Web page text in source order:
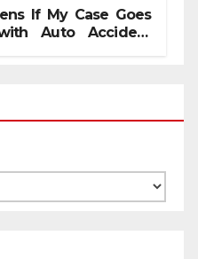
If My Case Goes
Auto Accident